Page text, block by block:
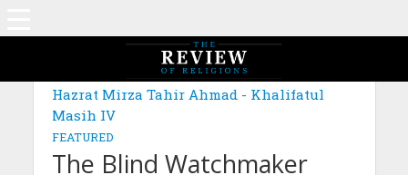
Hazrat Mirza Tahir Ahmad - Khalifatul
Masih IV
FEATURED
The Blind Watchmaker